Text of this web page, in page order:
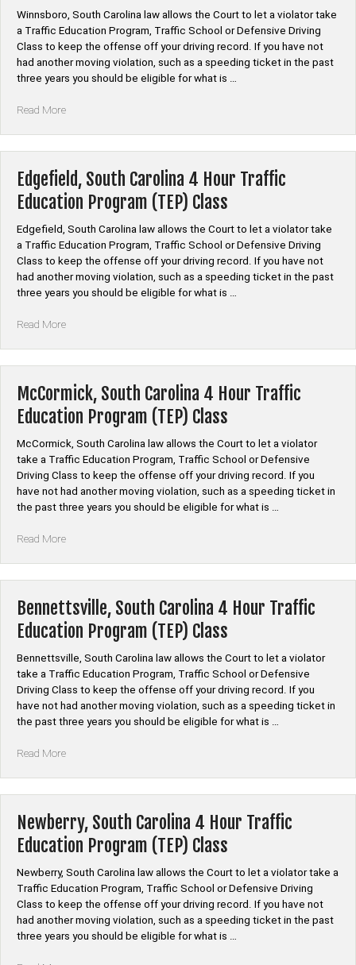
(TEP)
Class”
Winnsboro, South Carolina law allows the Court to let a violator take
a Traffic Education Program, Traffic School or Defensive Driving
Class to keep the offense off your driving record. If you have not
had another moving violation, such as a speeding ticket in the past
three years you should be eligible for what is …
Read More“Winnsboro,
Hour
Traffic
Education
(TEP)
Class”
Edgefield, South Carolina 4 Hour Traffic
Education Program (TEP) Class
Edgefield, South Carolina law allows the Court to let a violator take
a Traffic Education Program, Traffic School or Defensive Driving
Class to keep the offense off your driving record. If you have not
had another moving violation, such as a speeding ticket in the past
three years you should be eligible for what is …
Read More“Edgefield,
Hour
Traffic
Education
(TEP)
Class”
McCormick, South Carolina 4 Hour Traffic
Education Program (TEP) Class
McCormick, South Carolina law allows the Court to let a violator
take a Traffic Education Program, Traffic School or Defensive
Driving Class to keep the offense off your driving record. If you
have not had another moving violation, such as a speeding ticket in
the past three years you should be eligible for what is …
Read More“McCormick,
Hour
Traffic
Education
(TEP)
Class”
Bennettsville, South Carolina 4 Hour Traffic
Education Program (TEP) Class
Bennettsville, South Carolina law allows the Court to let a violator
take a Traffic Education Program, Traffic School or Defensive
Driving Class to keep the offense off your driving record. If you
have not had another moving violation, such as a speeding ticket in
the past three years you should be eligible for what is …
Read More“Bennettsville,
Hour
Traffic
Education
(TEP)
Class”
Newberry, South Carolina 4 Hour Traffic
Education Program (TEP) Class
Newberry, South Carolina law allows the Court to let a violator take a
Traffic Education Program, Traffic School or Defensive Driving
Class to keep the offense off your driving record. If you have not
had another moving violation, such as a speeding ticket in the past
three years you should be eligible for what is …